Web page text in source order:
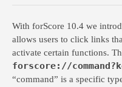
With forScore 10.4 we
allows users to click links
activate certain functions.
forscore://
“command” is a specific